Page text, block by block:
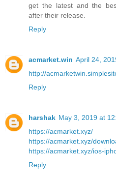
get the latest and the
after their release.
Reply
acmarket.win April 24,
http://
Reply
harshak May 3, 2019 at
https://acmarket.xyz/
https://acmarket.xyz/
https://acmarket.xyz/ios-
Reply